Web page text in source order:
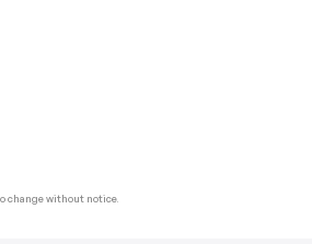
change without notice.